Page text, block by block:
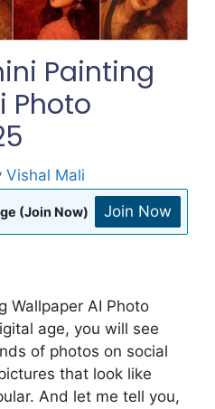
Painting
Photo
Vishal Mali
(Join Now) Join Now
Wallpaper AI Photo
age, you will see
of photos on social
that look like
And let me tell you,